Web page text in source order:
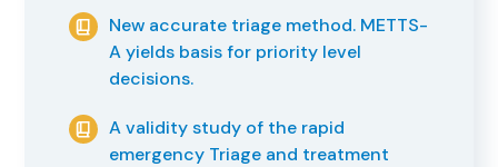
New accurate triage method. METTS-
A yields basis for priority level
decisions.
A validity study of the rapid
emergency Triage and treatment